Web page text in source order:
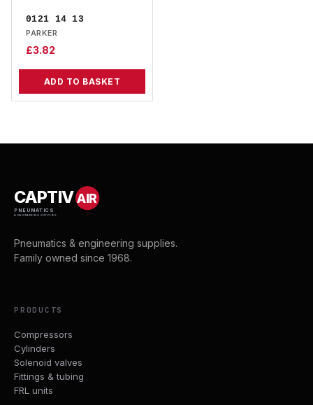
0121 14 13
PARKER
£3.82
ADD TO BASKET
CAPTIVAIR
PNEUMATICS
& ENGINEERING SUPPLIES
Pneumatics & engineering supplies.
Family owned since 1968.
PRODUCTS
Compressors
Cylinders
Solenoid valves
Fittings & tubing
FRL units